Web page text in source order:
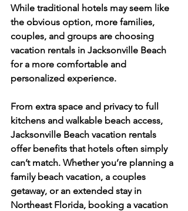
While traditional hotels may seem like
the obvious option, more families,
couples, and groups are choosing
vacation rentals in Jacksonville Beach
for a more comfortable and
personalized experience.
From extra space and privacy to full
kitchens and walkable beach access,
Jacksonville Beach vacation rentals
offer benefits that hotels often simply
can’t match. Whether you’re planning a
family beach vacation, a couples
getaway, or an extended stay in
Northeast Florida, booking a vacation